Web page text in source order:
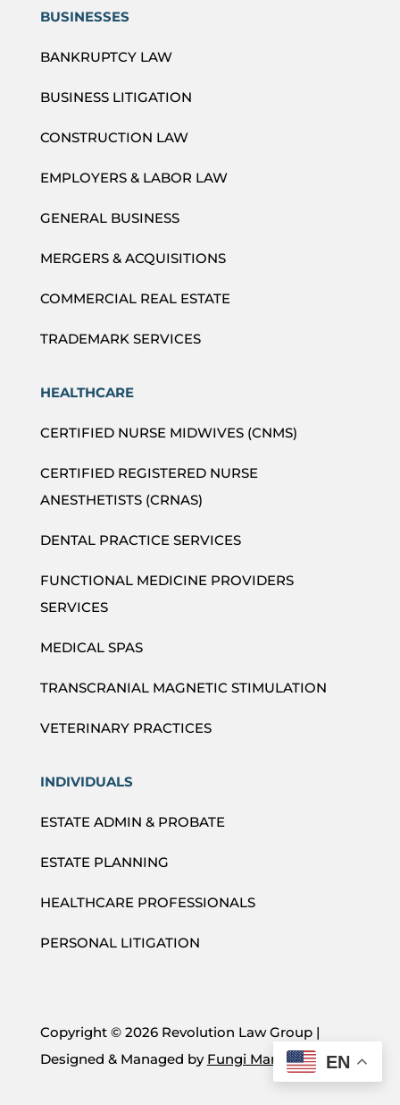
BUSINESSES
BANKRUPTCY LAW
BUSINESS LITIGATION
CONSTRUCTION LAW
EMPLOYERS & LABOR LAW
GENERAL BUSINESS
MERGERS & ACQUISITIONS
COMMERCIAL REAL ESTATE
TRADEMARK SERVICES
HEALTHCARE
CERTIFIED NURSE MIDWIVES (CNMS)
CERTIFIED REGISTERED NURSE
ANESTHETISTS (CRNAS)
DENTAL PRACTICE SERVICES
FUNCTIONAL MEDICINE PROVIDERS
SERVICES
MEDICAL SPAS
TRANSCRANIAL MAGNETIC STIMULATION
VETERINARY PRACTICES
INDIVIDUALS
ESTATE ADMIN & PROBATE
ESTATE PLANNING
HEALTHCARE PROFESSIONALS
PERSONAL LITIGATION
Copyright © 2026 Revolution Law Group |
Designed & Managed by Fungi Marketing EN